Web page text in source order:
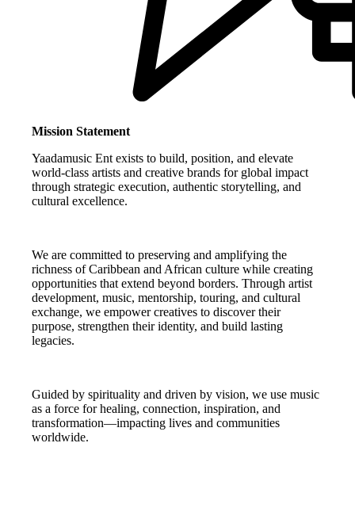
Mission Statement
Yaadamusic Ent exists to build, position, and elevate
world-class artists and creative brands for global impact
through strategic execution, authentic storytelling, and
cultural excellence.
We are committed to preserving and amplifying the
richness of Caribbean and African culture while creating
opportunities that extend beyond borders. Through artist
development, music, mentorship, touring, and cultural
exchange, we empower creatives to discover their
purpose, strengthen their identity, and build lasting
legacies.
Guided by spirituality and driven by vision, we use music
as a force for healing, connection, inspiration, and
transformation—impacting lives and communities
worldwide.